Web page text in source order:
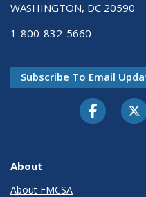
WASHINGTON, DC 20590
1-800-832-5660
Subscribe To Email
About
About FMCSA